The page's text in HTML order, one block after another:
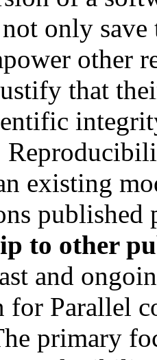
only
other
that
existing
published
to other
and
Parallel
primary